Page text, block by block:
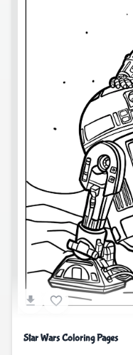
Star Wars Coloring Pages